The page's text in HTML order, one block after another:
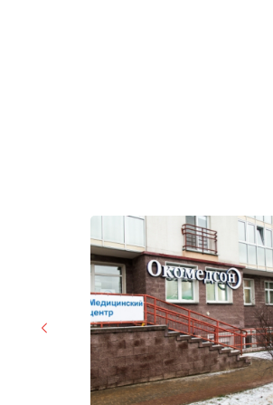
Previous